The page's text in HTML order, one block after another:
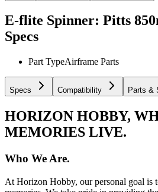
E-flite Spinner: Pitts
Specs
Part TypeAirframe Parts
Specs Compatibility Parts &
HORIZON HOBBY,
MEMORIES LIVE.
Who We Are.
At Horizon Hobby, our personal goal is